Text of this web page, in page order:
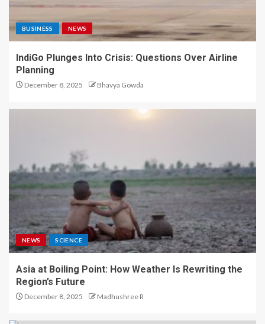
BUSINESS NEWS
IndiGo Plunges Into Crisis: Questions Over Airline
Planning
December 8, 2025 Bhavya Gowda
NEWS SCIENCE
Asia at Boiling Point: How Weather Is Rewriting the
Region’s Future
December 8, 2025 Madhushree R